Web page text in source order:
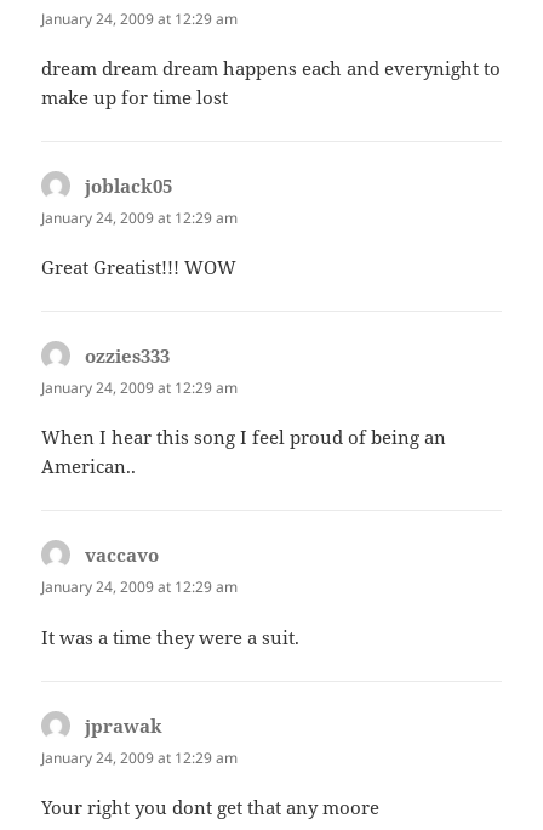
January 24, 2009 at 12:29 am
dream dream dream happens each and everynight to
make up for time lost
joblack05
January 24, 2009 at 12:29 am
Great Greatist!!! WOW
ozzies333
January 24, 2009 at 12:29 am
When I hear this song I feel proud of being an
American..
vaccavo
January 24, 2009 at 12:29 am
It was a time they were a suit.
jprawak
January 24, 2009 at 12:29 am
Your right you dont get that any moore